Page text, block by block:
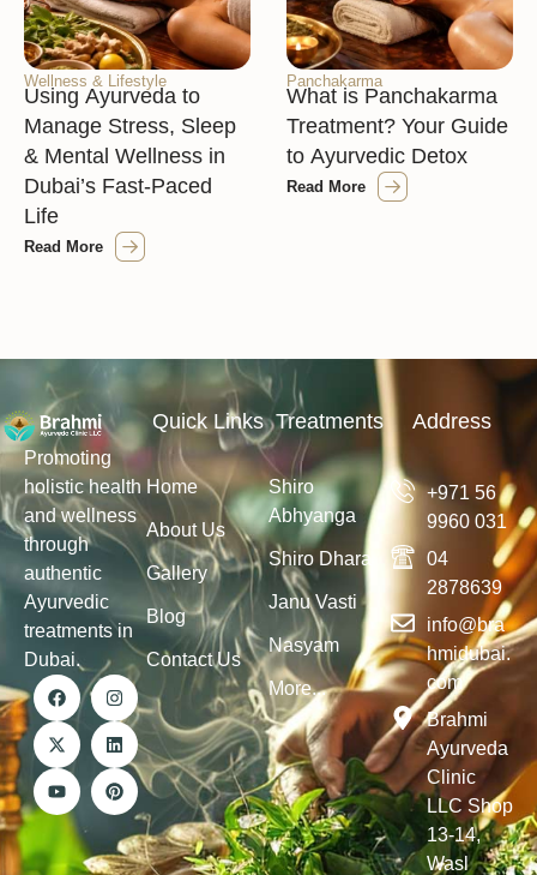
Wellness & Lifestyle
Using Ayurveda to
Manage Stress, Sleep
& Mental Wellness in
Dubai’s Fast-Paced
Life
Read More
Panchakarma
What is Panchakarma
Treatment? Your Guide
to Ayurvedic Detox
Read More
Promoting
holistic health
and wellness
through
authentic
Ayurvedic
treatments in
Dubai.
Quick Links
Home
About Us
Gallery
Blog
Contact Us
Treatments
Shiro
Abhyanga
Shiro Dhara
Janu Vasti
Nasyam
More...
Address
+971 56
9960 031
04
2878639
info@bra
hmidubai.
com
Brahmi
Ayurveda
Clinic
LLC Shop
13-14,
Wasl